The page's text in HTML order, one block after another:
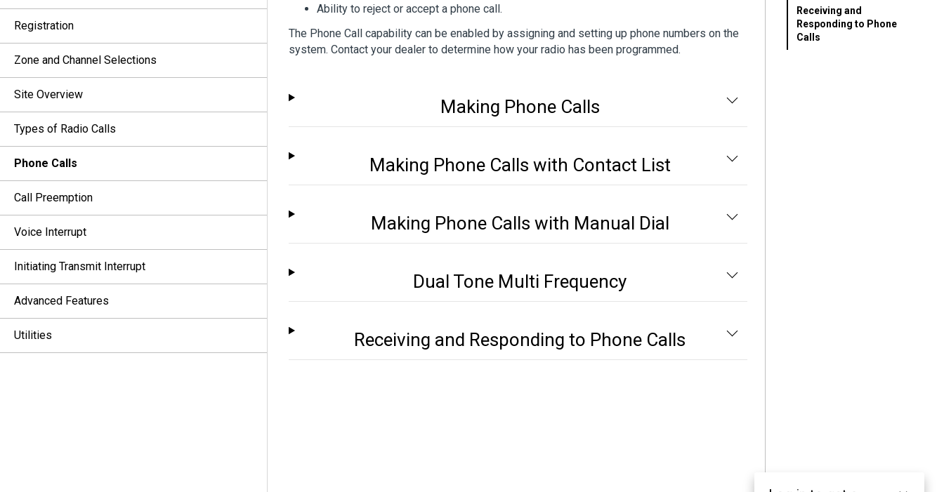
Registration
Zone and Channel Selections
Site Overview
Types of Radio Calls
Phone Calls
Call Preemption
Voice Interrupt
Initiating Transmit Interrupt
Advanced Features
Utilities
Ability to reject or accept a phone call.
The Phone Call capability can be enabled by assigning and setting up phone numbers on the
system. Contact your dealer to determine how your radio has been programmed.
Making Phone Calls
Making Phone Calls with Contact List
Making Phone Calls with Manual Dial
Dual Tone Multi Frequency
Receiving and Responding to Phone Calls
Receiving and
Responding to Phone
Calls